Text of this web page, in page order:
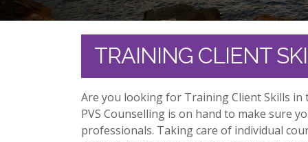
TRAINING CLIENT
Are you looking for Training Client Skills in
PVS Counselling is on hand to make sure
professionals. Taking care of individual